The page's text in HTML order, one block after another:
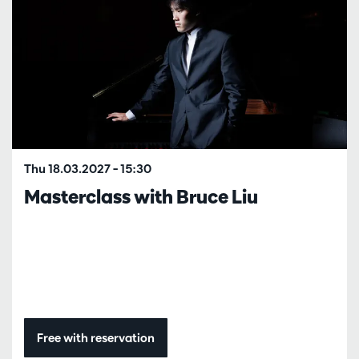
Masterclass with Bruce Liu
Thu 18.03.2027– 15:30
Free with reservation